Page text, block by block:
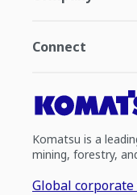
Connect
Komatsu is a
mining, forestry,
Global